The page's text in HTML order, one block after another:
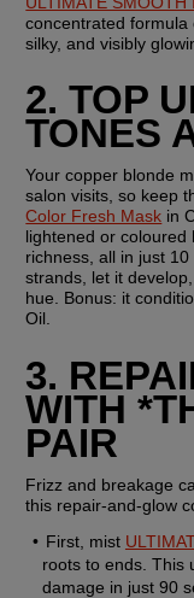
concentrated formula
silky, and visibly
2. TOP
TONES
Your copper blonde
Color Fresh Mask in
lightened or coloured
richness, all in just
strands, let it
hue. Bonus: it
Oil.
3.
WITH
PAIR
Frizz and breakage
this repair-and-glow
First, mist
roots to ends. This
damage in just 90